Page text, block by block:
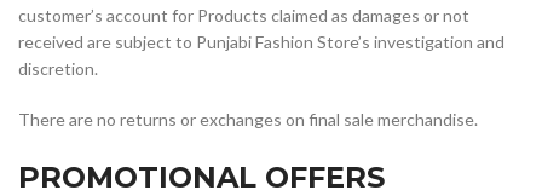
customer’s account for Products claimed as damages or not
received are subject to Punjabi Fashion Store’s investigation and
discretion.
There are no returns or exchanges on final sale merchandise.
PROMOTIONAL OFFERS